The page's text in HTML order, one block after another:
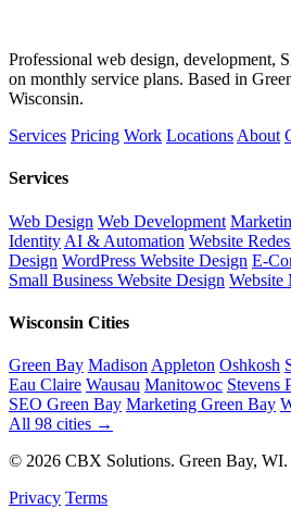
Professional web design, development,
on monthly service plans. Based in
Wisconsin.
Services Pricing Work Locations About
Services
Web Design Web Development
Identity AI & Automation Website
Design WordPress Website Design E-
Small Business Website Design Website
Wisconsin Cities
Green Bay Madison Appleton Oshkosh
Eau Claire Wausau Manitowoc Stevens
SEO Green Bay Marketing Green Bay
All 98 cities →
© 2026 CBX Solutions. Green Bay, WI.
Privacy Terms